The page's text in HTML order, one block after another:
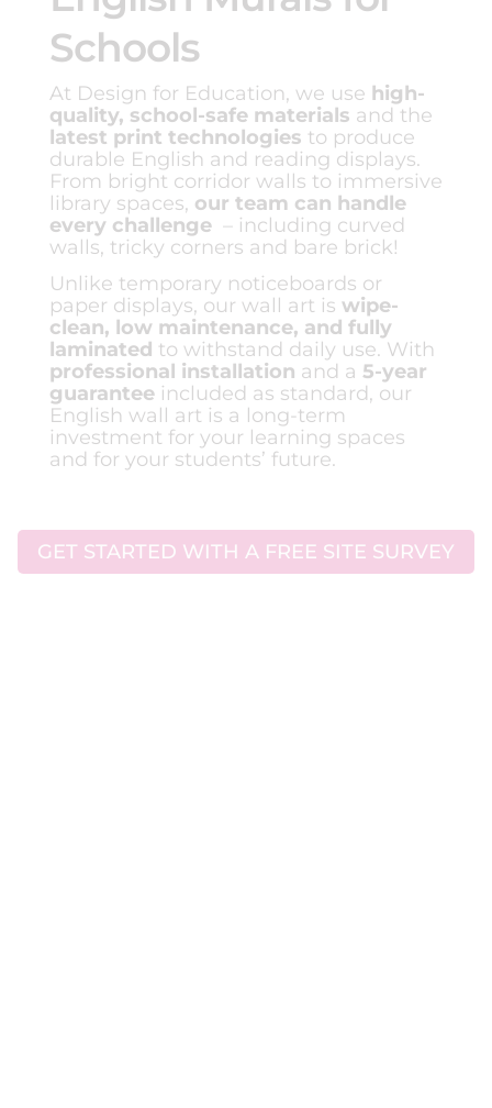
Schools
At Design for Education, we use high-
quality, school-safe materials and the
latest print technologies to produce
durable English and reading displays.
From bright corridor walls to immersive
library spaces, our team can handle
every challenge– including curved
walls, tricky corners and bare brick!
Unlike temporary noticeboards or
paper displays, our wall art is wipe-
clean, low maintenance, and fully
laminated to withstand daily use. With
professional installation and a 5-year
guaranteeincluded as standard, our
English wall art is a long-term
investment for your learning spaces
and for your students’ future.
GET STARTED WITH A FREE SITE SURVEY